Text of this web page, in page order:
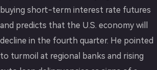
buying short-term interest rate futures
and predicts that the U.S. economy will
decline in the fourth quarter. He pointed
to turmoil at regional banks and rising